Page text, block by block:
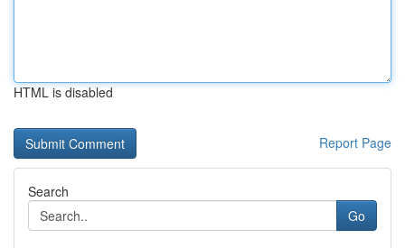
HTML is disabled
Report Page
Search
Go